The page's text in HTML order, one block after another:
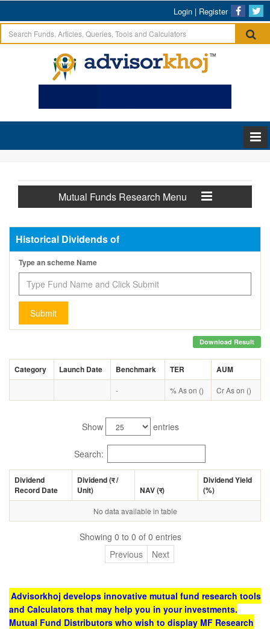
Login | Register
Mutual Funds Research Menu
Historical Dividends of
Type an scheme Name
Submit
Download Result
Category Launch Date Benchmark TER AUM
- % As on () Cr As on ()
Show entries
Search:
Dividend
Record Date
Dividend (र/
Unit)
NAV (र)
Dividend Yield
(%)
No data available in table
Showing 0 to 0 of 0 entries
Previous
Next
Advisorkhoj develops innovative mutual fund research tools
and Calculators that may help you in your investments.
Mutual Fund Distributors who wish to display MF Research